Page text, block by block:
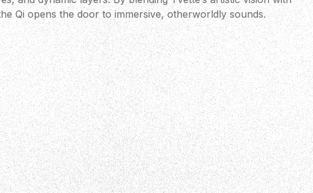
Qi opens the door to immersive, otherworldly sounds.